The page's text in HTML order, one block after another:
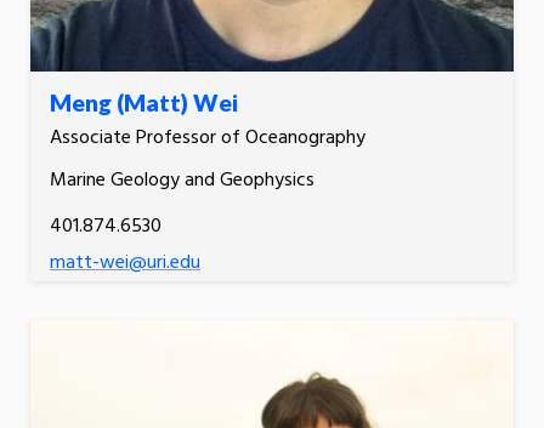
Meng (Matt) Wei
Associate Professor of Oceanography
Marine Geology and Geophysics
401.874.6530
matt-wei@uri.edu